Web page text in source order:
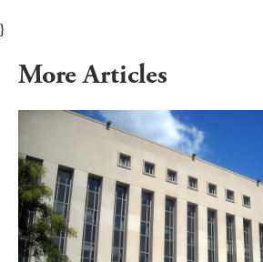
}
More Articles